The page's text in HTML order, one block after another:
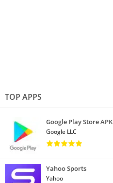
TOP APPS
Google Play Store APK
Google LLC
Yahoo Sports
Yahoo